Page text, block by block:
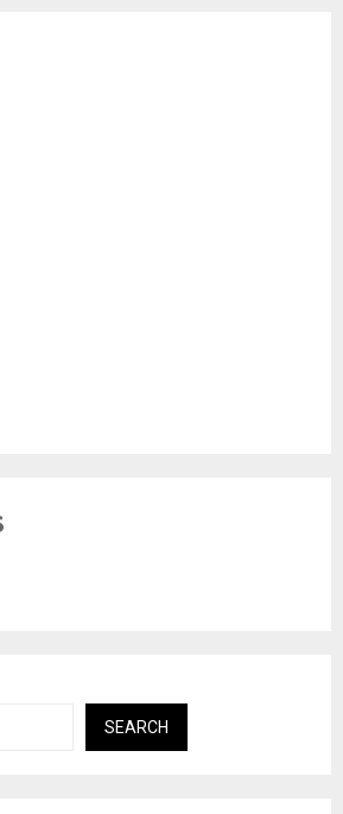
SEARCH